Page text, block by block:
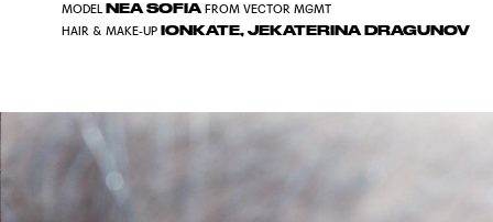
MODEL NEA SOFIA FROMVECTOR MGMT
HAIR & MAKE-UP IONKATE,JEKATERINA DRAGUNOV